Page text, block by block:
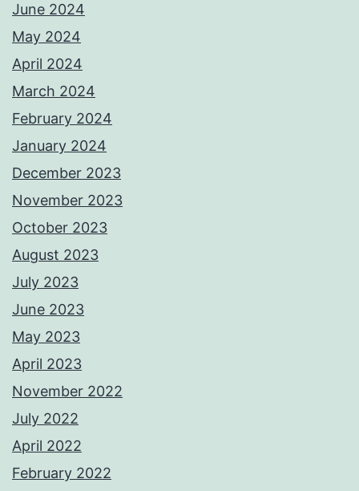
June 2024
May 2024
April 2024
March 2024
February 2024
January 2024
December 2023
November 2023
October 2023
August 2023
July 2023
June 2023
May 2023
April 2023
November 2022
July 2022
April 2022
February 2022